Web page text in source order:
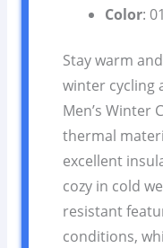
Color:
Stay warm
winter cycling
Men’s Winter
thermal
excellent
cozy in cold
resistant
conditions,